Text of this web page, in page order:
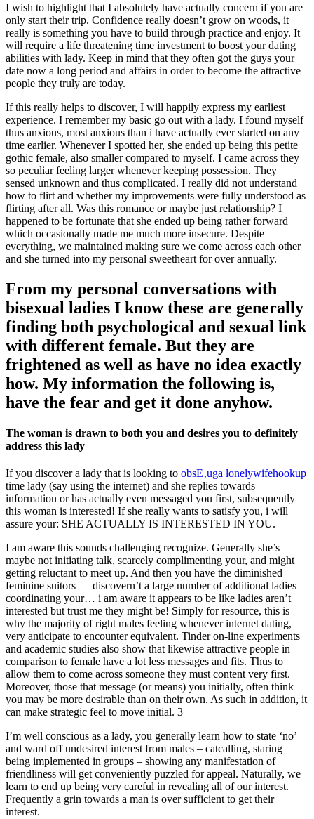
I wish to highlight that I absolutely have actually concern if you are
only start their trip. Confidence really doesn’t grow on woods, it
really is something you have to build through practice and enjoy. It
will require a life threatening time investment to boost your dating
abilities with lady. Keep in mind that they often got the guys your
date now a long period and affairs in order to become the attractive
people they truly are today.
If this really helps to discover, I will happily express my earliest
experience. I remember my basic go out with a lady. I found myself
thus anxious, most anxious than i have actually ever started on any
time earlier. Whenever I spotted her, she ended up being this petite
gothic female, also smaller compared to myself. I came across they
so peculiar feeling larger whenever keeping possession. They
sensed unknown and thus complicated. I really did not understand
how to flirt and whether my improvements were fully understood as
flirting after all. Was this romance or maybe just relationship? I
happened to be fortunate that she ended up being rather forward
which occasionally made me much more insecure. Despite
everything, we maintained making sure we come across each other
and she turned into my personal sweetheart for over annually.
From my personal conversations with
bisexual ladies I know these are generally
finding both psychological and sexual link
with different female. But they are
frightened as well as have no idea exactly
how. My information the following is,
have the fear and get it done anyhow.
The woman is drawn to both you and desires you to definitely
address this lady
If you discover a lady that is looking to obsЕ‚uga lonelywifehookup
time lady (say using the internet) and she replies towards
information or has actually even messaged you first, subsequently
this woman is interested! If she really wants to satisfy you, i will
assure your: SHE ACTUALLY IS INTERESTED IN YOU.
I am aware this sounds challenging recognize. Generally she’s
maybe not initiating talk, scarcely complimenting your, and might
getting reluctant to meet up. And then you have the diminished
feminine suitors — discovern’t a large number of additional ladies
coordinating your… i am aware it appears to be like ladies aren’t
interested but trust me they might be! Simply for resource, this is
why the majority of right males feeling whenever internet dating,
very anticipate to encounter equivalent. Tinder on-line experiments
and academic studies also show that likewise attractive people in
comparison to female have a lot less messages and fits. Thus to
allow them to come across someone they must content very first.
Moreover, those that message (or means) you initially, often think
you may be more desirable than on their own. As such in addition, it
can make strategic feel to move initial. 3
I’m well conscious as a lady, you generally learn how to state ‘no’
and ward off undesired interest from males – catcalling, staring
being implemented in groups – showing any manifestation of
friendliness will get conveniently puzzled for appeal. Naturally, we
learn to end up being very careful in revealing all of our interest.
Frequently a grin towards a man is over sufficient to get their
interest.